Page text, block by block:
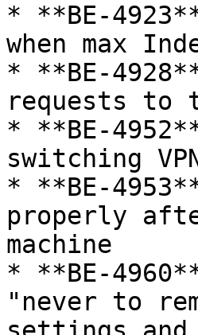
* **BE-
when max
* **BE-
requests to
* **BE-
switching
* **BE-
properly
machine
* **BE-
"never to